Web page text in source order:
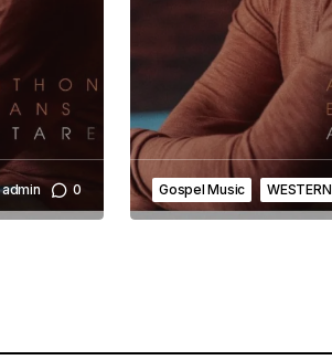
admin 0 Gospel Music WESTERN